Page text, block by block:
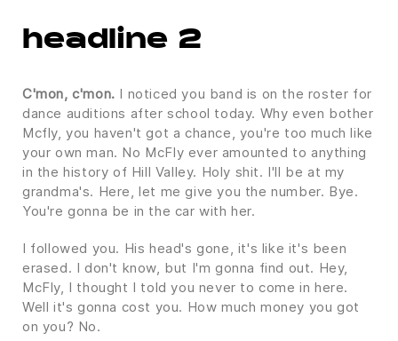
headline 2
C'mon, c'mon. I noticed you band is on the roster for
dance auditions after school today. Why even bother
Mcfly, you haven't got a chance, you're too much like
your own man. No McFly ever amounted to anything
in the history of Hill Valley. Holy shit. I'll be at my
grandma's. Here, let me give you the number. Bye.
You're gonna be in the car with her.
I followed you. His head's gone, it's like it's been
erased. I don't know, but I'm gonna find out. Hey,
McFly, I thought I told you never to come in here.
Well it's gonna cost you. How much money you got
on you? No.